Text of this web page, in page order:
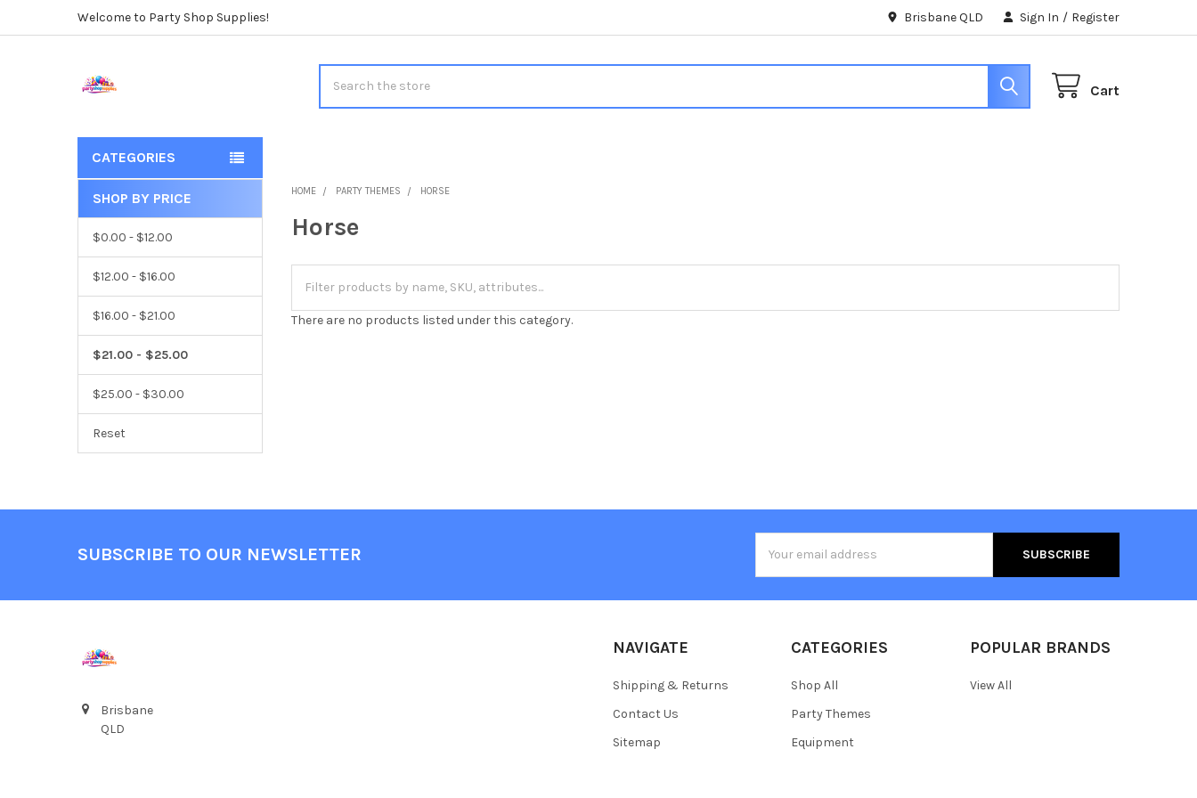
Welcome to Party Shop Supplies! Brisbane QLD Sign In / Register
Cart
CATEGORIES
Sidebar
SHOP BY PRICE
$0.00 - $12.00
$12.00 - $16.00
$16.00 - $21.00
$21.00 - $25.00
$25.00 - $30.00
Reset
HOME PARTY THEMES HORSE
Horse
There are no products listed under this category.
SUBSCRIBE TO OUR NEWSLETTER
Address
Brisbane
QLD
NAVIGATE
Shipping & Returns
Contact Us
Sitemap
CATEGORIES
Shop All
Party Themes
Equipment
POPULAR BRANDS
View All